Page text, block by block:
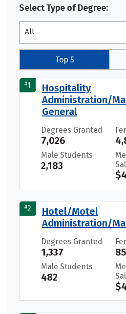
Select Type of Degree:
All
Top 5
#1
Hospitality
Administration/
General
Degrees Granted
7,026
Male Students
2,183
#2
Hotel/Motel
Administration/
Degrees Granted
1,337
Male Students
482